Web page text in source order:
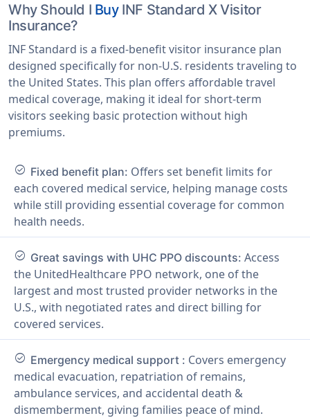
Why Should I BuyINF Standard X Visitor
Insurance?
INF Standard is a fixed-benefit visitor insurance plan
designed specifically for non-U.S. residents traveling to
the United States. This plan offers affordable travel
medical coverage, making it ideal for short-term
visitors seeking basic protection without high
premiums.
check_circle Fixed benefit plan: Offers set benefit limits for
each covered medical service, helping manage costs
while still providing essential coverage for common
health needs.
check_circle Great savings with UHC PPO discounts: Access
the UnitedHealthcare PPO network, one of the
largest and most trusted provider networks in the
U.S., with negotiated rates and direct billing for
covered services.
check_circle Emergency medical support : Covers emergency
medical evacuation, repatriation of remains,
ambulance services, and accidental death &
dismemberment, giving families peace of mind.